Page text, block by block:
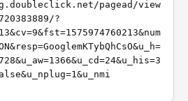
pagead/view
?